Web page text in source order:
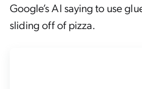
Google’s AI saying to use
sliding off of pizza.